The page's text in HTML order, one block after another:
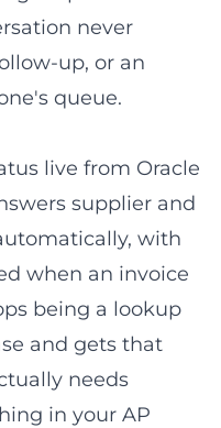
never
up, or an
queue.
live from Oracle
supplier and
with
when an invoice
being a lookup
and gets that
needs
in your AP